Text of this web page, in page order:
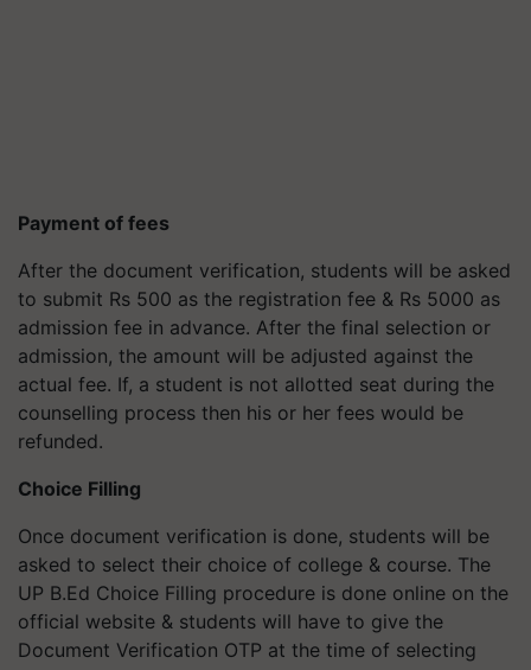
Payment of fees
After the document verification, students will be asked
to submit Rs 500 as the registration fee & Rs 5000 as
admission fee in advance. After the final selection or
admission, the amount will be adjusted against the
actual fee. If, a student is not allotted seat during the
counselling process then his or her fees would be
refunded.
Choice Filling
Once document verification is done, students will be
asked to select their choice of college & course. The
UP B.Ed Choice Filling procedure is done online on the
official website & students will have to give the
Document Verification OTP at the time of selecting